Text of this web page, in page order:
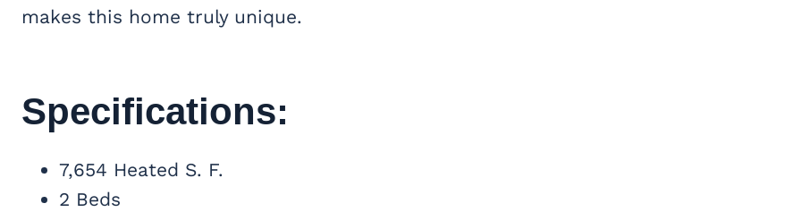
makes this home truly unique.
Specifications:
7,654 Heated S. F.
2 Beds